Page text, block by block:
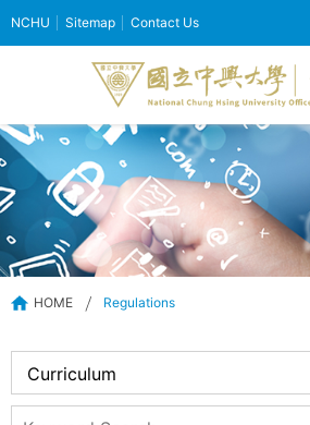
NCHU Sitemap Contact Us
HOME Regulations